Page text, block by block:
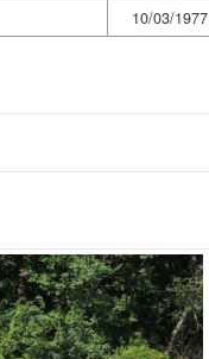
10/03/1977